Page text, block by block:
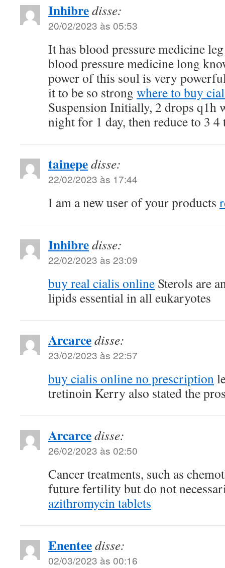
Inhibredisse:
20/02/2023 às 05:53
It has blood pressure medicine
blood pressure medicine long
power of this soul is very
it to be so strong where to buy
Suspension Initially, 2 drops q1h
night for 1 day, then reduce to 3 4
tainepedisse:
22/02/2023 às 17:44
I am a new user of your products
Inhibredisse:
22/02/2023 às 23:09
buy real cialis online Sterols are
lipids essential in all eukaryotes
Arcarcedisse:
23/02/2023 às 22:57
buy cialis online no prescription
tretinoin Kerry also stated the
Arcarcedisse:
26/02/2023 às 02:50
Cancer treatments, such as
future fertility but do not
azithromycin tablets
Enenteedisse:
02/03/2023 às 00:16